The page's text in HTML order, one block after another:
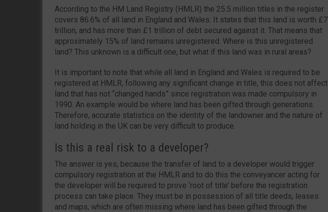
According to the HM Land Registry (HMLR) the 25.5 million titles in the register
covers 86.6% of all land in England and Wales. It states that this land is worth £7
trillion, and has more than £1 trillion of debt secured against it. That means that
approximately 15% of land remains unregistered. Where is this unregistered
land? This unknown is a difficult one, but what if this land was in rural areas?
It is important to note that while all land in England and Wales is required to be
registered at HMLR, following any significant change in title, this does not affect
land that has not “changed hands” since registration was made compulsory in
1990. An example would be where land has been gifted through generations.
Therefore, accurate statistics on the identity of the landowner and the nature of
land holding in the UK can be very difficult to produce.
Is this a real risk to a developer?
The answer is yes, because the transfer of land to a developer would trigger
compulsory registration at the HMLR and to do this the conveyancer acting for
the developer will be required to prove ‘root of title’ before the registration
process can take place. They must be in possession of all title deeds, leases
and maps, which are often missing where land has been gifted through the